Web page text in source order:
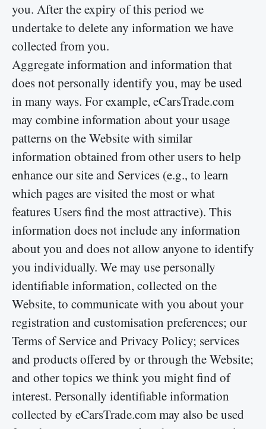
you. After the expiry of this period we
undertake to delete any information we have
collected from you.
Aggregate information and information that
does not personally identify you, may be used
in many ways. For example, eCarsTrade.com
may combine information about your usage
patterns on the Website with similar
information obtained from other users to help
enhance our site and Services (e.g., to learn
which pages are visited the most or what
features Users find the most attractive). This
information does not include any information
about you and does not allow anyone to identify
you individually. We may use personally
identifiable information, collected on the
Website, to communicate with you about your
registration and customisation preferences; our
Terms of Service and Privacy Policy; services
and products offered by or through the Website;
and other topics we think you might find of
interest. Personally identifiable information
collected by eCarsTrade.com may also be used